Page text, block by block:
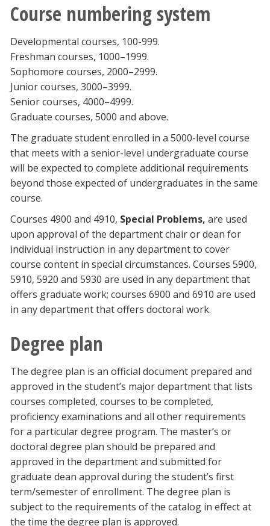
Course numbering system
Developmental courses, 100-999.
Freshman courses, 1000–1999.
Sophomore courses, 2000–2999.
Junior courses, 3000–3999.
Senior courses, 4000–4999.
Graduate courses, 5000 and above.
The graduate student enrolled in a 5000-level course
that meets with a senior-level undergraduate course
will be expected to complete additional requirements
beyond those expected of undergraduates in the same
course.
Courses 4900 and 4910, Special Problems, are used
upon approval of the department chair or dean for
individual instruction in any department to cover
course content in special circumstances. Courses 5900,
5910, 5920 and 5930 are used in any department that
offers graduate work; courses 6900 and 6910 are used
in any department that offers doctoral work.
Degree plan
The degree plan is an official document prepared and
approved in the student’s major department that lists
courses completed, courses to be completed,
proficiency examinations and all other requirements
for a particular degree program. The master’s or
doctoral degree plan should be prepared and
approved in the department and submitted for
graduate dean approval during the student’s first
term/semester of enrollment. The degree plan is
subject to the requirements of the catalog in effect at
the time the degree plan is approved.